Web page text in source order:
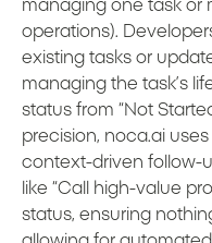
managing one task or
operations).
existing tasks or
managing the task’s
status from “Not
precision, noca.ai
context-driven follow-
like “Call high-value
status, ensuring